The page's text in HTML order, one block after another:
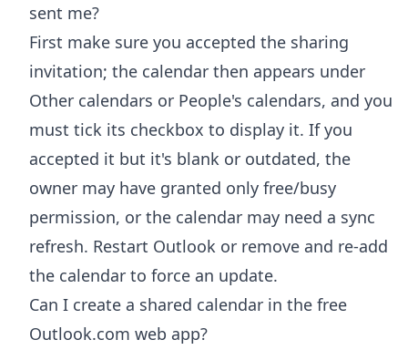
sent me?
First make sure you accepted the sharing
invitation; the calendar then appears under
Other calendars or People's calendars, and you
must tick its checkbox to display it. If you
accepted it but it's blank or outdated, the
owner may have granted only free/busy
permission, or the calendar may need a sync
refresh. Restart Outlook or remove and re-add
the calendar to force an update.
Can I create a shared calendar in the free
Outlook.com web app?